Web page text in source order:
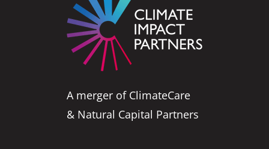
A merger of ClimateCare
& Natural Capital Partners